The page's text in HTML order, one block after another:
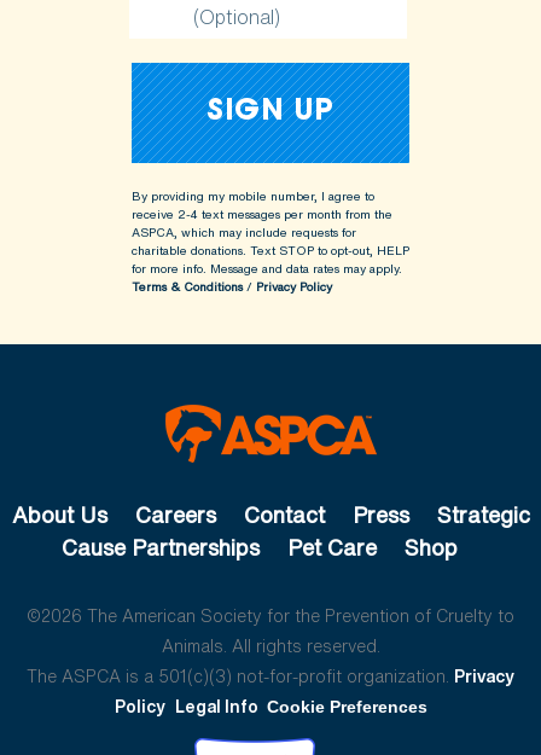
(Optional)
By providing my mobile number, I agree to
receive 2-4 text messages per month from the
ASPCA, which may include requests for
charitable donations. Text STOP to opt-out, HELP
for more info. Message and data rates may apply.
Terms & Conditions/ Privacy Policy
About Us Careers Contact Press
Strategic
Cause Partnerships
Pet Care Shop
©2026 The American Society for the Prevention of Cruelty to
Animals. All rights reserved.
The ASPCA is a 501(c)(3) not-for-profit organization. Privacy
Policy Legal Info Cookie Preferences